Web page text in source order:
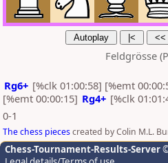
Feldgrösse
Rg6+ [%clk 01:00:58] [%emt
[%emt 00:00:15] Rg4+ [%clk
0-1
The chess piecescreated by Colin M.L.
Chess-Tournament-Results-Server